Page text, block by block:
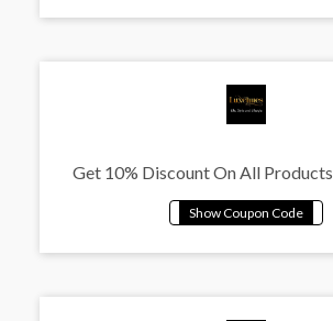
Get 10% Discount On All Products